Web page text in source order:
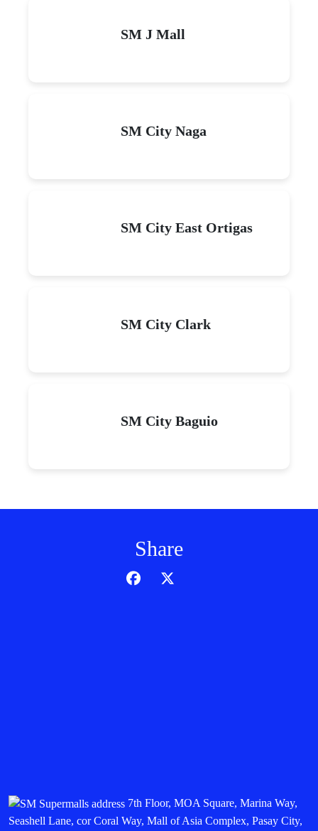
SM J Mall
SM City Naga
SM City East Ortigas
SM City Clark
SM City Baguio
Share
7th Floor, MOA Square, Marina Way,
Seashell Lane, cor Coral Way, Mall of Asia Complex, Pasay City,